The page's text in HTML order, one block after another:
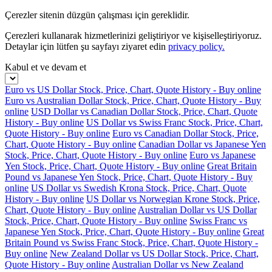
Çerezler sitenin düzgün çalışması için gereklidir.
Çerezleri kullanarak hizmetlerinizi geliştiriyor ve kişiselleştiriyoruz.
Detaylar için lütfen şu sayfayı ziyaret edin privacy policy.
Kabul et ve devam et
Euro vs US Dollar Stock, Price, Chart, Quote History - Buy online
Euro vs Australian Dollar Stock, Price, Chart, Quote History - Buy
online USD Dollar vs Canadian Dollar Stock, Price, Chart, Quote
History - Buy online US Dollar vs Swiss Franc Stock, Price, Chart,
Quote History - Buy online Euro vs Canadian Dollar Stock, Price,
Chart, Quote History - Buy online Canadian Dollar vs Japanese Yen
Stock, Price, Chart, Quote History - Buy online Euro vs Japanese
Yen Stock, Price, Chart, Quote History - Buy online Great Britain
Pound vs Japanese Yen Stock, Price, Chart, Quote History - Buy
online US Dollar vs Swedish Krona Stock, Price, Chart, Quote
History - Buy online US Dollar vs Norwegian Krone Stock, Price,
Chart, Quote History - Buy online Australian Dollar vs US Dollar
Stock, Price, Chart, Quote History - Buy online Swiss Franc vs
Japanese Yen Stock, Price, Chart, Quote History - Buy online Great
Britain Pound vs Swiss Franc Stock, Price, Chart, Quote History -
Buy online New Zealand Dollar vs US Dollar Stock, Price, Chart,
Quote History - Buy online Australian Dollar vs New Zealand